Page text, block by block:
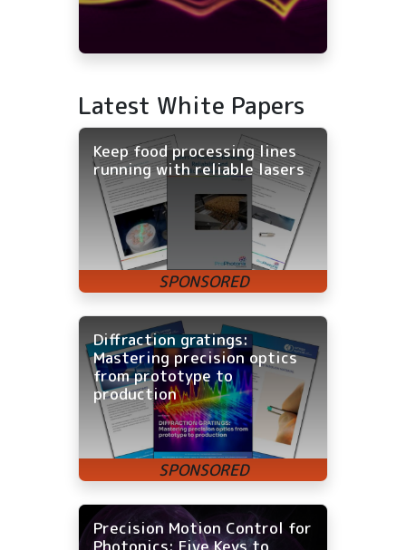
Latest White Papers
Keep food processing lines
running with reliable lasers
Diffraction gratings:
Mastering precision optics
from prototype to
production
Precision Motion Control for